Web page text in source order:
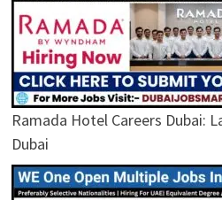
Ramada Hotel Careers Dubai:
Dubai